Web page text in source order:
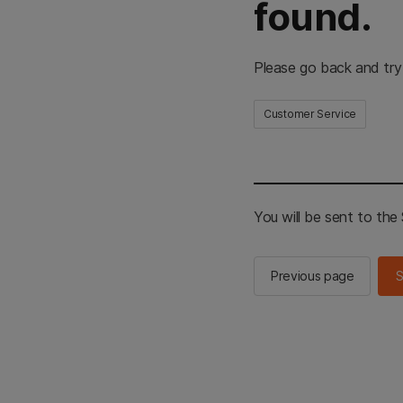
found.
Please go back and
Customer Service
You will be sent to the
Previous page